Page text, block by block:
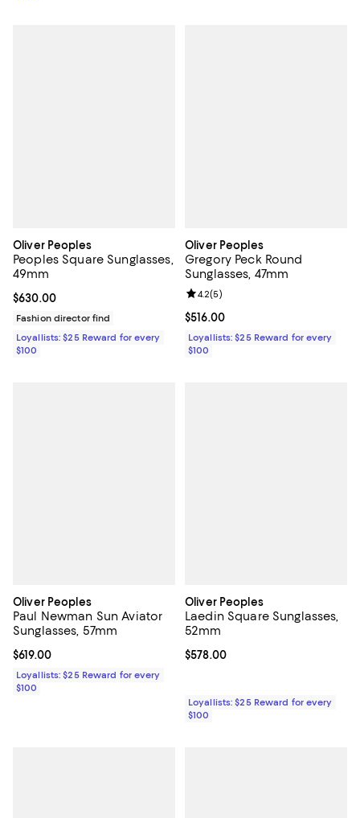
Oliver Peoples
Peoples Square Sunglasses,
49mm
Current price $630.00; ;
$630.00
Fashion director find
Loyallists: $25 Reward for every
$100
Oliver Peoples
Gregory Peck Round
Sunglasses, 47mm
Current price $516.00; ;
$516.00
Review rating: 4.2 out of 5; 5
4.2(5)
Loyallists: $25 Reward for every
$100
Oliver Peoples
Paul Newman Sun Aviator
Sunglasses, 57mm
Current price $619.00; ;
$619.00
Loyallists: $25 Reward for every
$100
Oliver Peoples
Laedin Square Sunglasses,
52mm
Current price $578.00; ;
$578.00
Loyallists: $25 Reward for every
$100